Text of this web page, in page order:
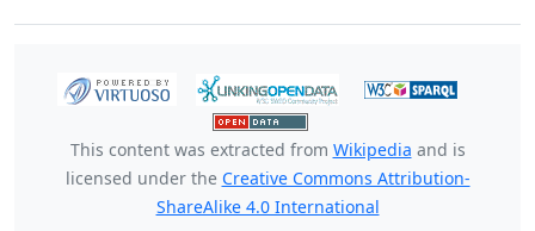
This content was extracted from Wikipedia and is
licensed under the Creative Commons Attribution-
ShareAlike 4.0 International